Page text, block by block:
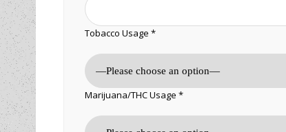
Tobacco Usage *
Marijuana/THC Usage *